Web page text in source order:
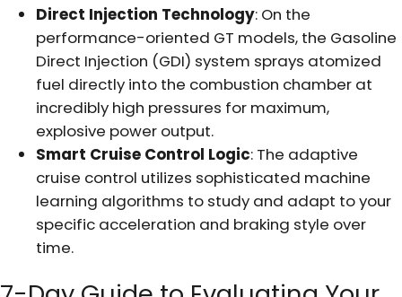
Direct Injection Technology: On the
performance-oriented GT models, the Gasoline
Direct Injection (GDI) system sprays atomized
fuel directly into the combustion chamber at
incredibly high pressures for maximum,
explosive power output.
Smart Cruise Control Logic: The adaptive
cruise control utilizes sophisticated machine
learning algorithms to study and adapt to your
specific acceleration and braking style over
time.